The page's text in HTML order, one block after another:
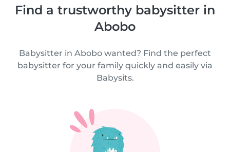
Find a trustworthy babysitter in
Abobo
Babysitter in Abobo wanted? Find the perfect
babysitter for your family quickly and easily via
Babysits.